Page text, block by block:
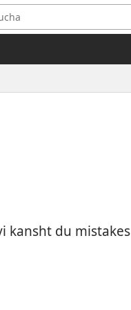
kansht du mistakes